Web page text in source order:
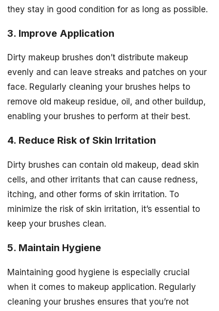
they stay in good condition for as long as possible.
3. Improve Application
Dirty makeup brushes don’t distribute makeup
evenly and can leave streaks and patches on your
face. Regularly cleaning your brushes helps to
remove old makeup residue, oil, and other buildup,
enabling your brushes to perform at their best.
4. Reduce Risk of Skin Irritation
Dirty brushes can contain old makeup, dead skin
cells, and other irritants that can cause redness,
itching, and other forms of skin irritation. To
minimize the risk of skin irritation, it’s essential to
keep your brushes clean.
5. Maintain Hygiene
Maintaining good hygiene is especially crucial
when it comes to makeup application. Regularly
cleaning your brushes ensures that you’re not